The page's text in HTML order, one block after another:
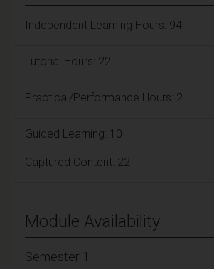
Independent Learning Hours: 94
Tutorial Hours: 22
Practical/Performance Hours: 2
Guided Learning: 10
Captured Content: 22
Module Availability
Semester 1